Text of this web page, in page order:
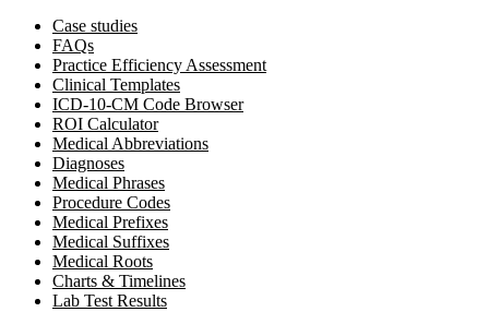
Case studies
FAQs
Practice Efficiency Assessment
Clinical Templates
ICD-10-CM Code Browser
ROI Calculator
Medical Abbreviations
Diagnoses
Medical Phrases
Procedure Codes
Medical Prefixes
Medical Suffixes
Medical Roots
Charts & Timelines
Lab Test Results